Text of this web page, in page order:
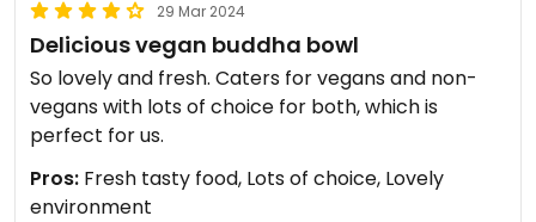
29 Mar 2024
Delicious vegan buddha bowl
So lovely and fresh. Caters for vegans and non-
vegans with lots of choice for both, which is
perfect for us.
Pros: Fresh tasty food, Lots of choice, Lovely
environment